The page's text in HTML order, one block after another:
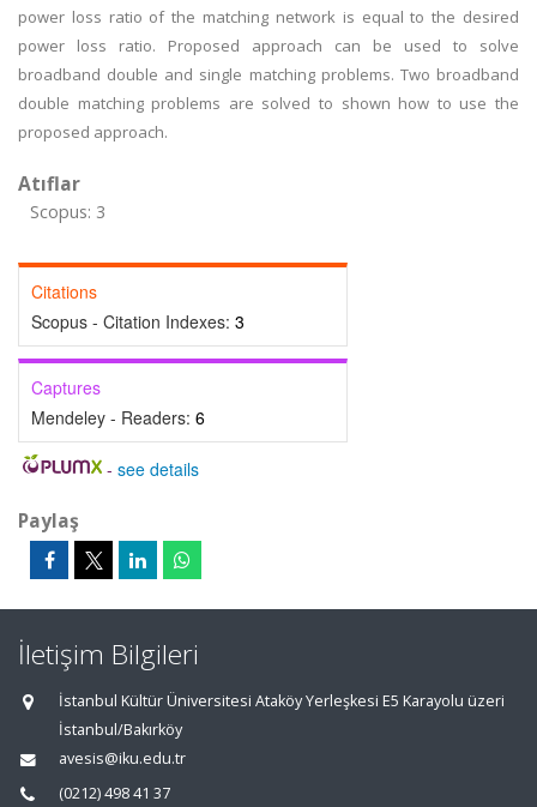
power loss ratio of the matching network is equal to the desired
power loss ratio. Proposed approach can be used to solve
broadband double and single matching problems. Two broadband
double matching problems are solved to shown how to use the
proposed approach.
Atıflar
Scopus: 3
Citations
Scopus - Citation Indexes: 3
Captures
Mendeley - Readers: 6
- see details
Paylaş
İletişim Bilgileri
İstanbul Kültür Üniversitesi Ataköy Yerleşkesi E5 Karayolu üzeri
İstanbul/Bakırköy
avesis@iku.edu.tr
(0212) 498 41 37